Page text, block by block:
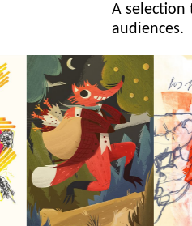
A selection
audiences.